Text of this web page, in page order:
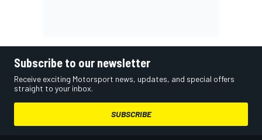
Subscribe to our newsletter
Receive exciting Motorsport news, updates, and special offers
straight to your inbox.
SUBSCRIBE